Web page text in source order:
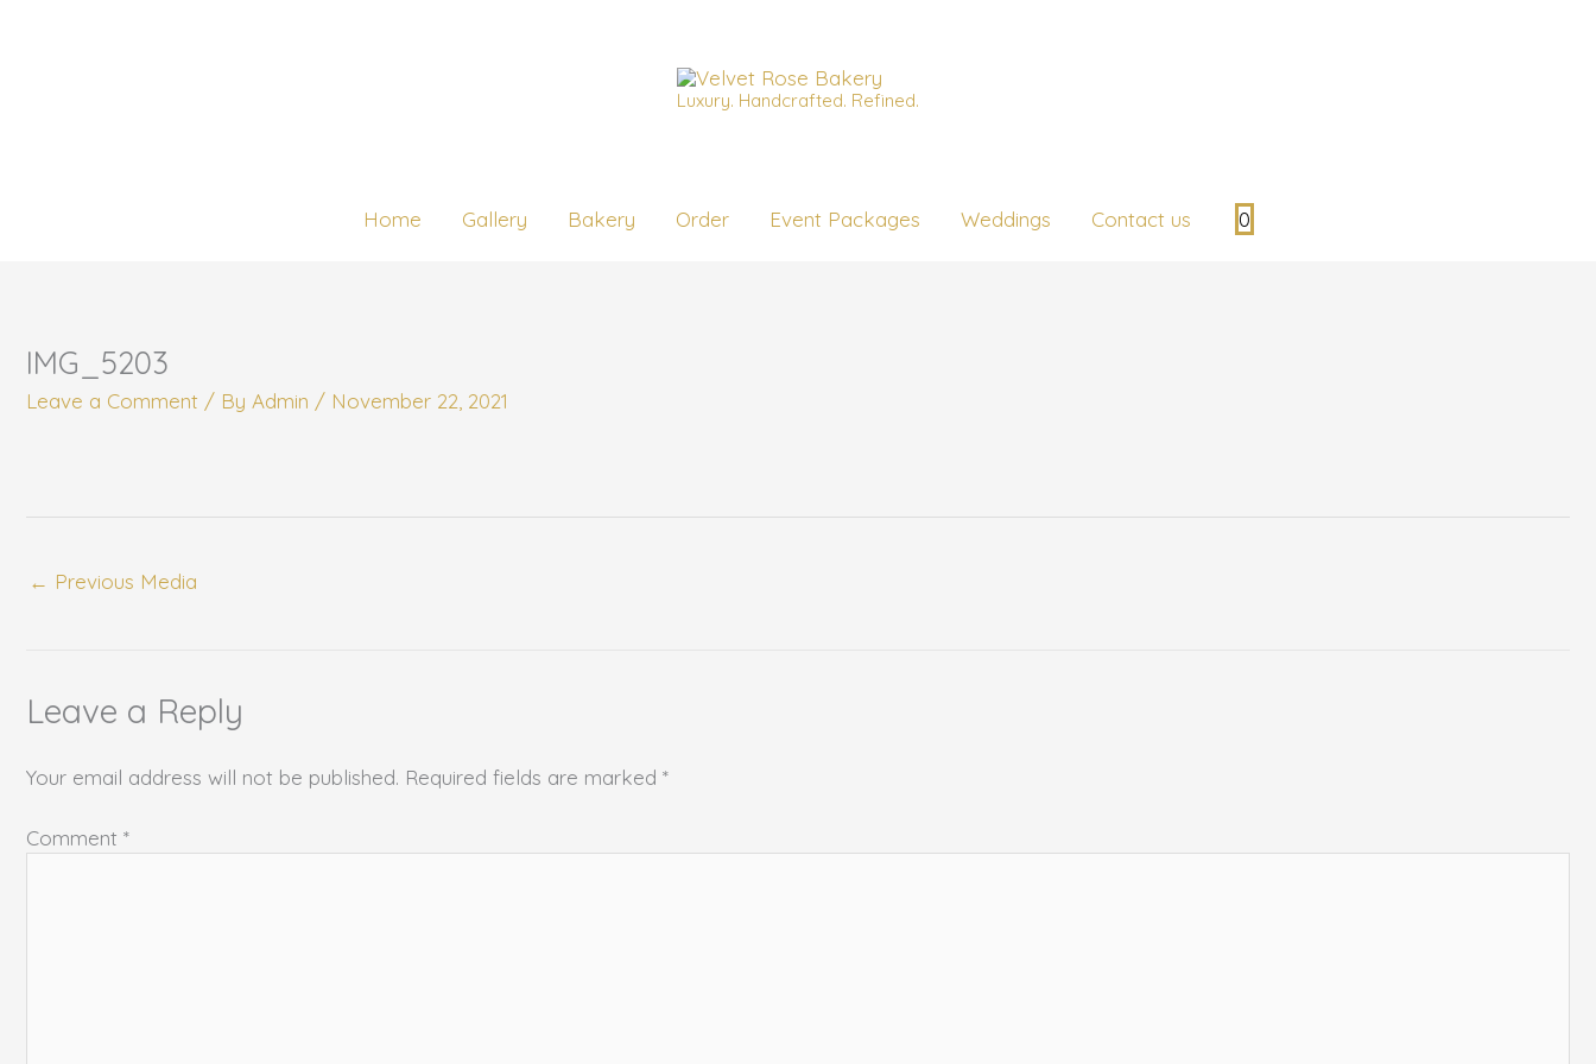
Luxury. Handcrafted. Refined.
Home Gallery Bakery Order Event Packages Weddings Contact us 0
IMG_5203
Leave a Comment / By Admin / November 22, 2021
← Previous Media
Leave a Reply
Your email address will not be published. Required fields are marked *
Comment *